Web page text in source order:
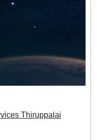
Thiruppalai